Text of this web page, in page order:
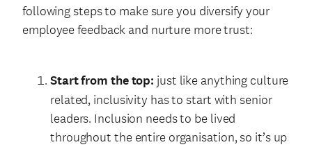
following steps to make sure you diversify your
employee feedback and nurture more trust:
Start from the top: just like anything culture
related, inclusivity has to start with senior
leaders. Inclusion needs to be lived
throughout the entire organisation, so it’s up